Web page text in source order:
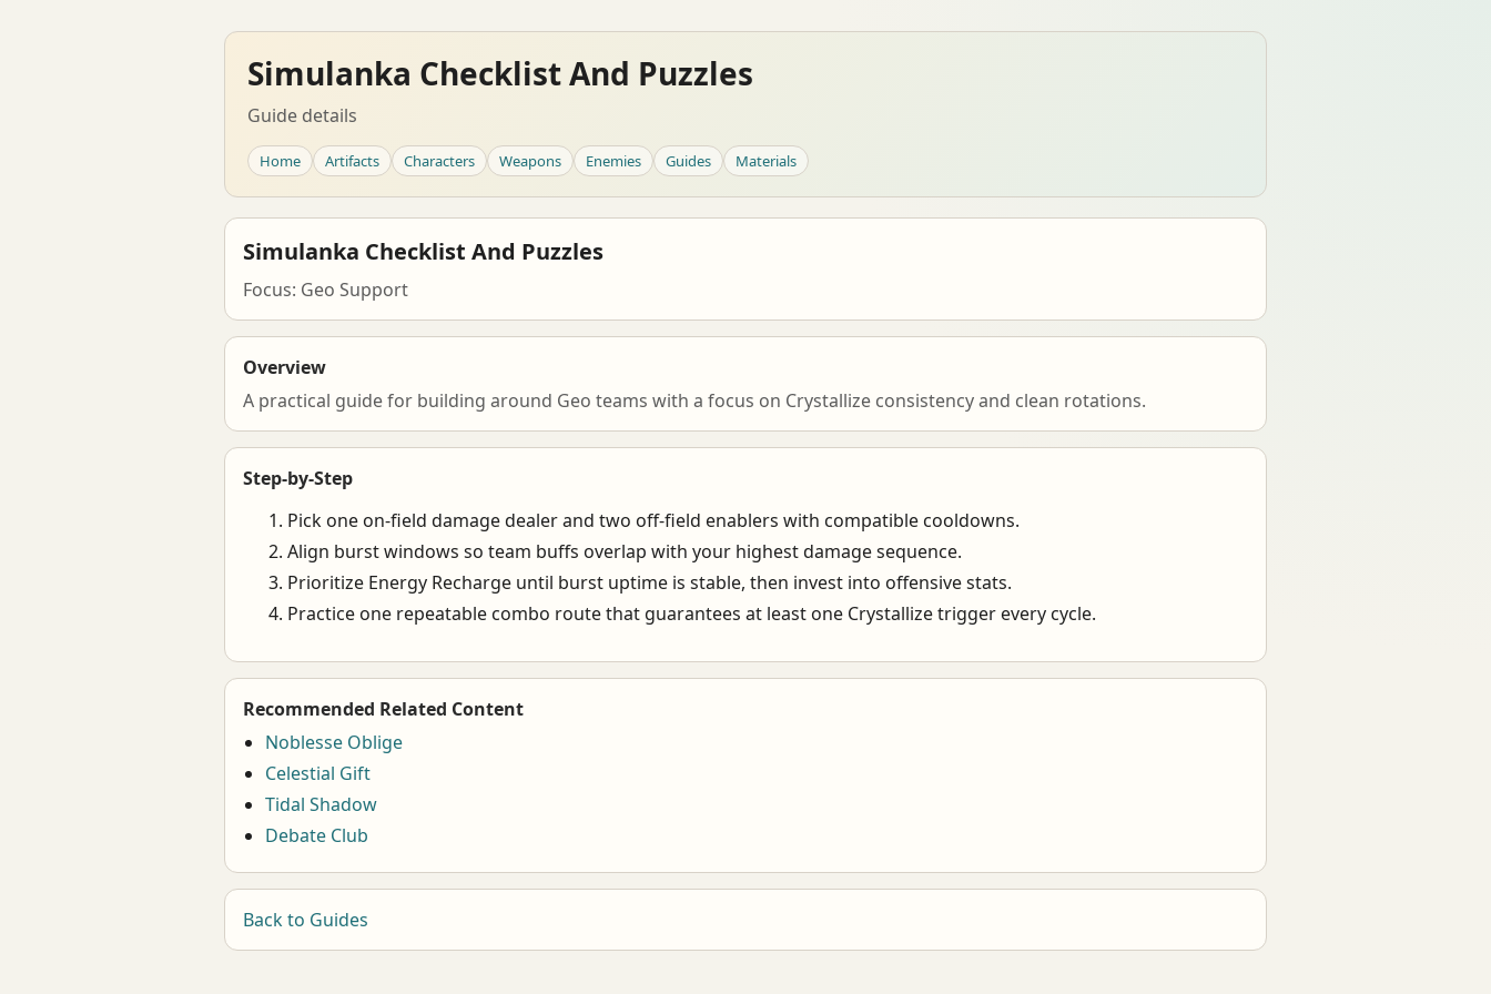
Simulanka Checklist And Puzzles
Guide details
Home Artifacts Characters Weapons Enemies Guides Materials
Simulanka Checklist And Puzzles
Focus: Geo Support
Overview
A practical guide for building around Geo teams with a focus on Crystallize consistency and clean rotations.
Step-by-Step
Pick one on-field damage dealer and two off-field enablers with compatible cooldowns.
Align burst windows so team buffs overlap with your highest damage sequence.
Prioritize Energy Recharge until burst uptime is stable, then invest into offensive stats.
Practice one repeatable combo route that guarantees at least one Crystallize trigger every cycle.
Recommended Related Content
Noblesse Oblige
Celestial Gift
Tidal Shadow
Debate Club
Back to Guides